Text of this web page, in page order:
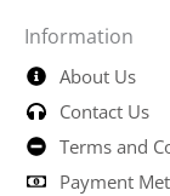
Information
About Us
Contact Us
Terms and
Payment